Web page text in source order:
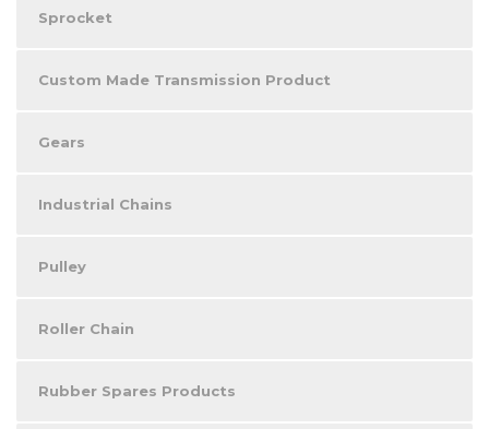
Sprocket
Custom Made Transmission Product
Gears
Industrial Chains
Pulley
Roller Chain
Rubber Spares Products